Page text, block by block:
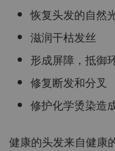
恢复头发的自然
滋润干枯发丝
形成屏障，抵御
修复断发和分叉
修护化学烫染造
健康的头发来自健康